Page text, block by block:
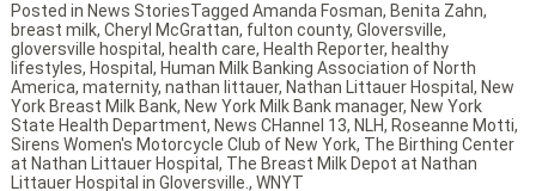
Posted in News StoriesTagged Amanda Fosman, Benita Zahn,
breast milk, Cheryl McGrattan, fulton county, Gloversville,
gloversville hospital , health care, Health Reporter, healthy
lifestyles, Hospital , Human Milk Banking Association of North
America, maternity, nathan littauer, Nathan Littauer Hospital , New
York Breast Milk Bank, New York Milk Bank manager, New York
State Health Department, News CHannel 13, NLH, Roseanne Motti,
Sirens Women's Motorcycle Club of New York, The Birthing Center
at Nathan Littauer Hospital , The Breast Milk Depot at Nathan
Littauer Hospital in Gloversville. , WNYT